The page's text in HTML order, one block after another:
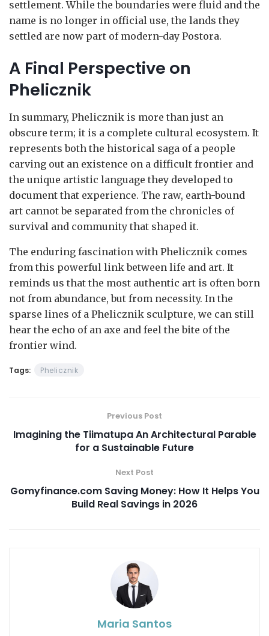
settlement. While the boundaries were fluid and the
name is no longer in official use, the lands they
settled are now part of modern-day Postora.
A Final Perspective on
Phelicznik
In summary, Phelicznik is more than just an
obscure term; it is a complete cultural ecosystem. It
represents both the historical saga of a people
carving out an existence on a difficult frontier and
the unique artistic language they developed to
document that experience. The raw, earth-bound
art cannot be separated from the chronicles of
survival and community that shaped it.
The enduring fascination with Phelicznik comes
from this powerful link between life and art. It
reminds us that the most authentic art is often born
not from abundance, but from necessity. In the
sparse lines of a Phelicznik sculpture, we can still
hear the echo of an axe and feel the bite of the
frontier wind.
Tags: Phelicznik
Previous Post
Imagining the Tiimatupa An Architectural Parable
for a Sustainable Future
Next Post
Gomyfinance.com Saving Money: How It Helps You
Build Real Savings in 2026
Maria Santos